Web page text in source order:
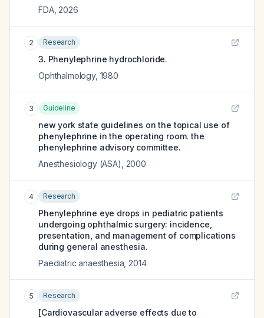
FDA, 2026
2 Research
3. Phenylephrine hydrochloride.
Ophthalmology, 1980
3 Guideline
new york state guidelines on the topical use of
phenylephrine in the operating room. the
phenylephrine advisory committee.
Anesthesiology (ASA)
2000
4 Research
Phenylephrine eye drops in pediatric patients
undergoing ophthalmic surgery: incidence,
presentation, and management of complications
during general anesthesia.
Paediatric anaesthesia 2014
5 Research
[Cardiovascular adverse effects due to